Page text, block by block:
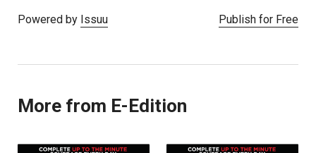
Powered by Issuu Publish for Free
More from E-Edition